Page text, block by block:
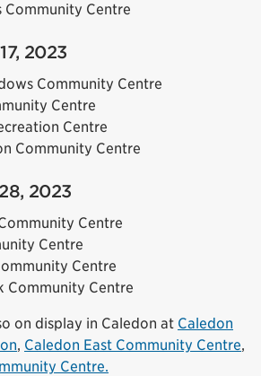
Community Centre
2023
Community Centre
Centre
Centre
Community Centre
2023
Centre
Centre
Centre
Community Centre
on display in Caledon at Caledon
, Caledon East Community Centre,
Centre.